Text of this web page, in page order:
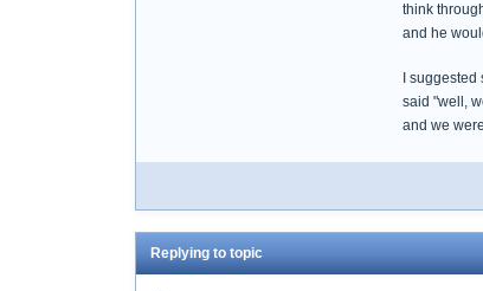
think
and he
I
said "well,
and we
Replying to topic